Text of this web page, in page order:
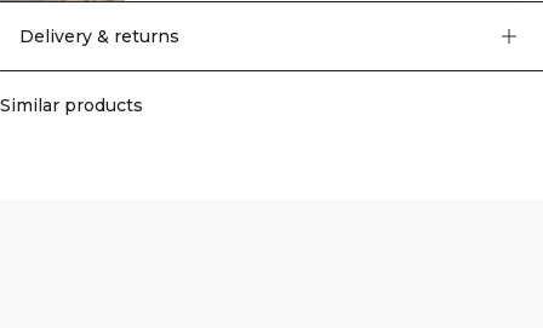
Delivery & returns
Similar products